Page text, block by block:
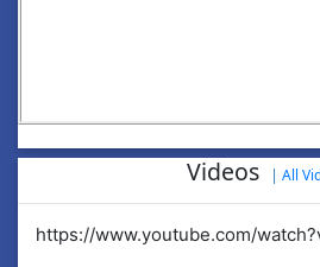
Videos | All
https://www.youtube.com/